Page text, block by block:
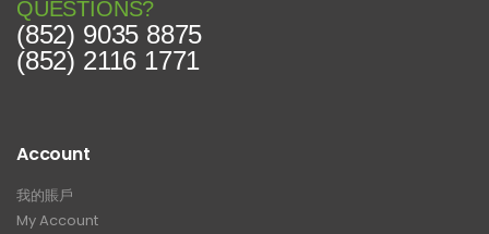
QUESTIONS?
(852) 9035 8875
(852) 2116 1771
Account
我的賬戶
My Account